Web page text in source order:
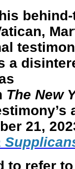
a
The New
21,
to refer